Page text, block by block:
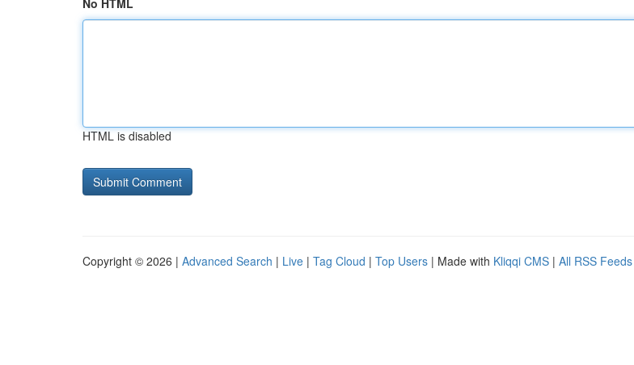
No HTML
HTML is disabled
Copyright © 2026 | Advanced Search | Live | Tag Cloud | Top Users | Made with Kliqqi CMS | All RSS Feeds